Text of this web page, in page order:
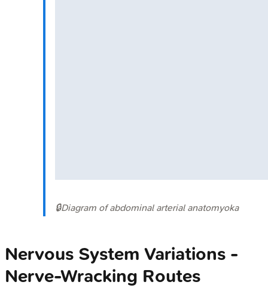
🔒Diagram of abdominal arterial anatomyoka
Nervous System Variations -
Nerve-Wracking Routes